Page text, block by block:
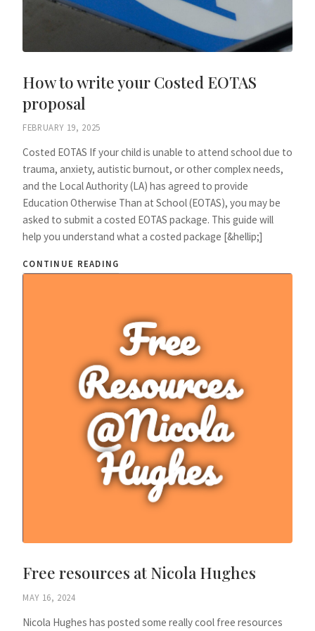
How to write your Costed EOTAS
proposal
FEBRUARY 19, 2025
Costed EOTAS If your child is unable to attend school due to
trauma, anxiety, autistic burnout, or other complex needs,
and the Local Authority (LA) has agreed to provide
Education Otherwise Than at School (EOTAS), you may be
asked to submit a costed EOTAS package. This guide will
help you understand what a costed package [&hellip;]
CONTINUE READING
Free resources at Nicola Hughes
MAY 16, 2024
Nicola Hughes has posted some really cool free resources